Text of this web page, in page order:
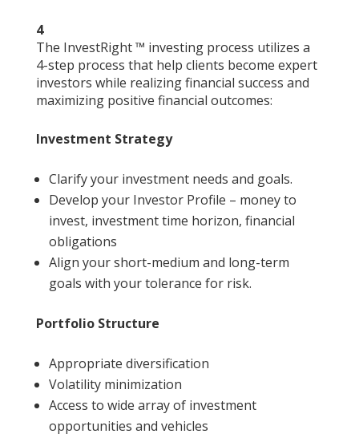
4
The InvestRight ™ investing process utilizes a
4-step process that help clients become expert
investors while realizing financial success and
maximizing positive financial outcomes:
Investment Strategy
Clarify your investment needs and goals.
Develop your Investor Profile – money to
invest, investment time horizon, financial
obligations
Align your short-medium and long-term
goals with your tolerance for risk.
Portfolio Structure
Appropriate diversification
Volatility minimization
Access to wide array of investment
opportunities and vehicles